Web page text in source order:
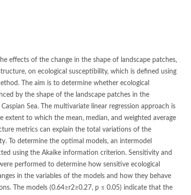
effects of the change in the shape of landscape patches,
on ecological susceptibility, which is defined using
The aim is to determine whether ecological
by the shape of the landscape patches in the
Sea. The multivariate linear regression approach is
extent to which the mean, median, and weighted average
metrics can explain the total variations of the
To determine the optimal models, an intermodel
using the Akaike information criterion. Sensitivity and
performed to determine how sensitive ecological
in the variables of the models and how they behave
The models (0.64≥r2≥0.27, p ≤ 0.05) indicate that the